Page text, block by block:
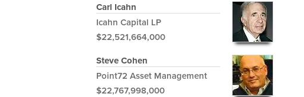
Carl Icahn
Icahn Capital LP
$22,521,664,000
Steve Cohen
Point72 Asset Management
$22,767,998,000